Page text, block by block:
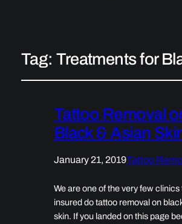
Tag:Treatments for
Tattoo Removal
Black & Asian
January 21, 2019Tattoo
We are one of the very few clinics
insured do tattoo removal on
skin. If you landed on this page